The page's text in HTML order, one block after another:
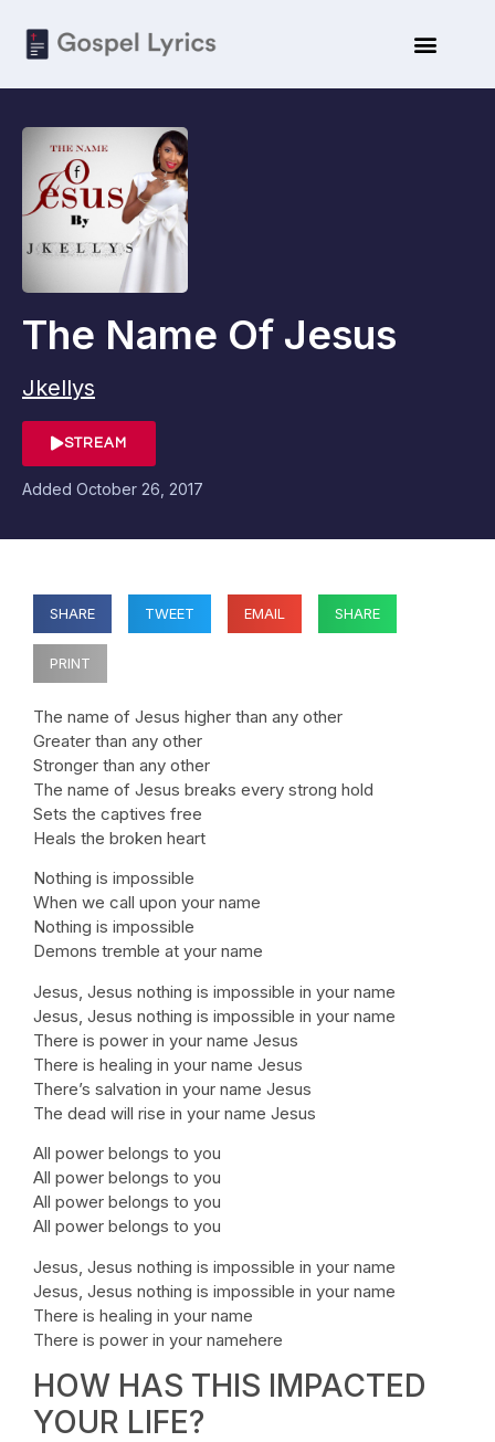
The Name Of Jesus
Jkellys
STREAM
Added October 26, 2017
SHARE TWEET EMAIL SHARE
PRINT
The name of Jesus higher than any other
Greater than any other
Stronger than any other
The name of Jesus breaks every strong hold
Sets the captives free
Heals the broken heart
Nothing is impossible
When we call upon your name
Nothing is impossible
Demons tremble at your name
Jesus, Jesus nothing is impossible in your name
Jesus, Jesus nothing is impossible in your name
There is power in your name Jesus
There is healing in your name Jesus
There’s salvation in your name Jesus
The dead will rise in your name Jesus
All power belongs to you
All power belongs to you
All power belongs to you
All power belongs to you
Jesus, Jesus nothing is impossible in your name
Jesus, Jesus nothing is impossible in your name
There is healing in your name
There is power in your namehere
HOW HAS THIS IMPACTED
YOUR LIFE?